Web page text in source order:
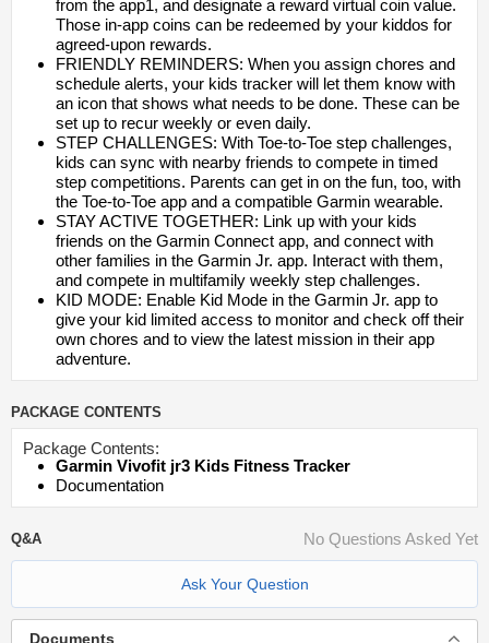
from the app1, and designate a reward virtual coin value.
Those in-app coins can be redeemed by your kiddos for
agreed-upon rewards.
FRIENDLY REMINDERS: When you assign chores and
schedule alerts, your kids tracker will let them know with
an icon that shows what needs to be done. These can be
set up to recur weekly or even daily.
STEP CHALLENGES: With Toe-to-Toe step challenges,
kids can sync with nearby friends to compete in timed
step competitions. Parents can get in on the fun, too, with
the Toe-to-Toe app and a compatible Garmin wearable.
STAY ACTIVE TOGETHER: Link up with your kids
friends on the Garmin Connect app, and connect with
other families in the Garmin Jr. app. Interact with them,
and compete in multifamily weekly step challenges.
KID MODE: Enable Kid Mode in the Garmin Jr. app to
give your kid limited access to monitor and check off their
own chores and to view the latest mission in their app
adventure.
PACKAGE CONTENTS
Package Contents:
Garmin Vivofit jr3 Kids Fitness Tracker
Documentation
Q&A No Questions Asked Yet
Ask Your Question
Documents